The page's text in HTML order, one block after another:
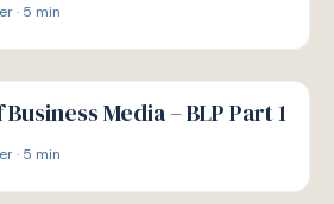
· 5 min
Media – BLP Part 1
· 5 min